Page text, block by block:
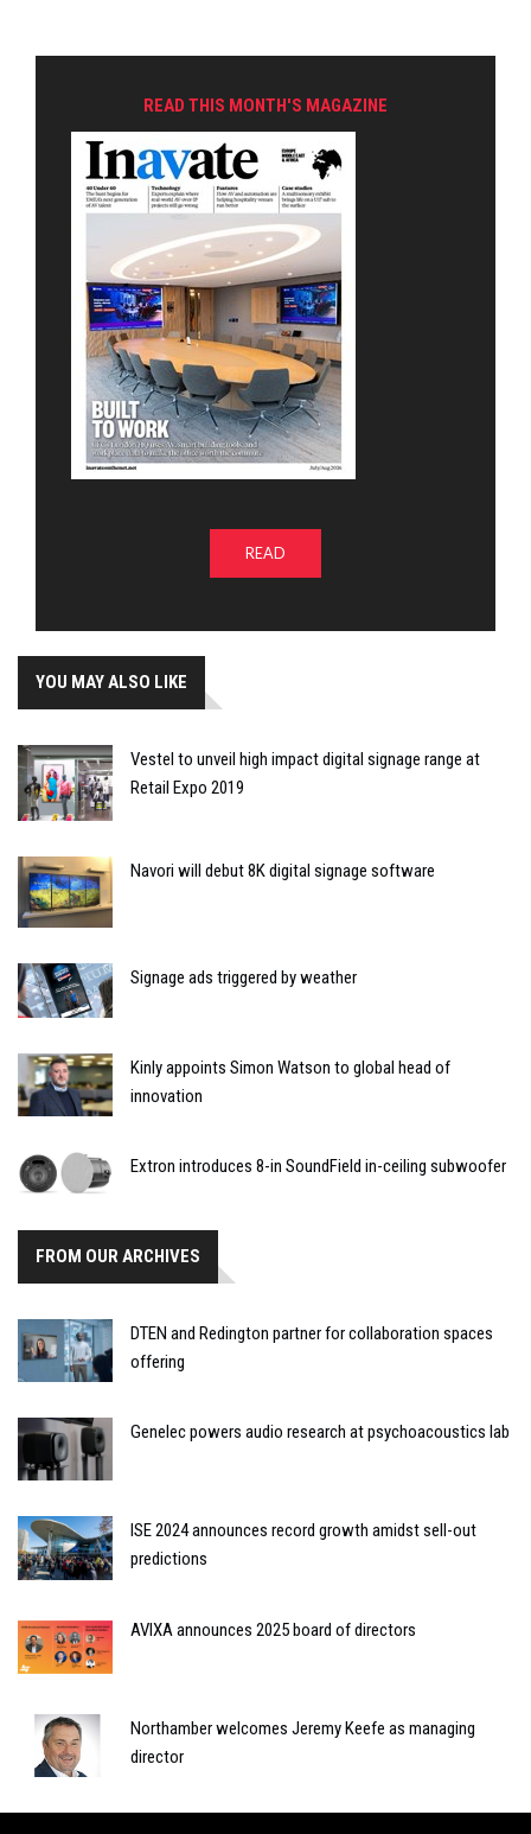
READ THIS MONTH'S MAGAZINE
READ
YOU MAY ALSO LIKE
Vestel to unveil high impact digital signage range at
Retail Expo 2019
Navori will debut 8K digital signage software
Signage ads triggered by weather
Kinly appoints Simon Watson to global head of
innovation
Extron introduces 8-in SoundField in-ceiling subwoofer
FROM OUR ARCHIVES
DTEN and Redington partner for collaboration spaces
offering
Genelec powers audio research at psychoacoustics lab
ISE 2024 announces record growth amidst sell-out
predictions
AVIXA announces 2025 board of directors
Northamber welcomes Jeremy Keefe as managing
director